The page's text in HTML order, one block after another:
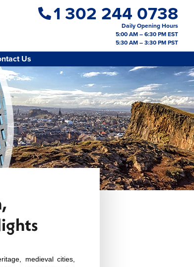
1 302 244 0738
Daily Opening Hours
5:00 AM – 6:30 PM EST
5:30 AM – 3:30 PM PST
Us
medieval cities,